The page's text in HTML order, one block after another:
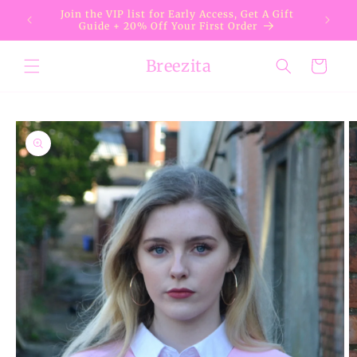
Skip to
content
Join the VIP list for Early Access, Get A Gift
Guide + 20% Off Your First Order
Breezita Cart
product
information